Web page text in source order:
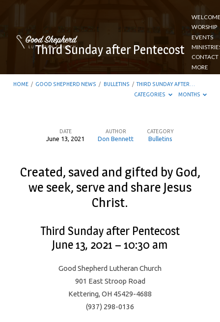
WORSHIP
EVENTS
CONTACT
MORE
Third Sunday after Pentecost
HOME / GOOD SHEPHERD NEWS / BULLETINS / THIRD SUNDAY AFTER…
CATEGORIES
MONTHS
after
Pentecost
DATE
June 13, 2021
AUTHOR
Don Bennett
CATEGORY
Bulletins
Created, saved and gifted by God,
we seek, serve and share Jesus
Christ.
Third Sunday after Pentecost
June 13, 2021 – 10:30 am
Good Shepherd Lutheran Church
901 East Stroop Road
Kettering, OH 45429-4688
(937) 298-0136